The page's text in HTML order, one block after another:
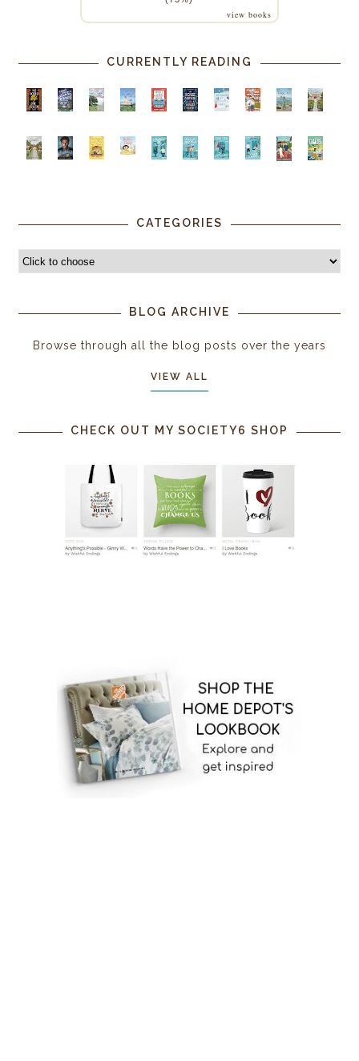
view books
CURRENTLY READING
CATEGORIES
BLOG ARCHIVE
Browse through all the blog posts over the years
VIEW ALL
CHECK OUT MY SOCIETY6 SHOP